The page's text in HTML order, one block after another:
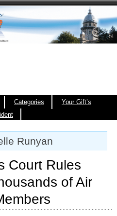
Categories
Your Gift’s
Runyan
Court Rules
of Air